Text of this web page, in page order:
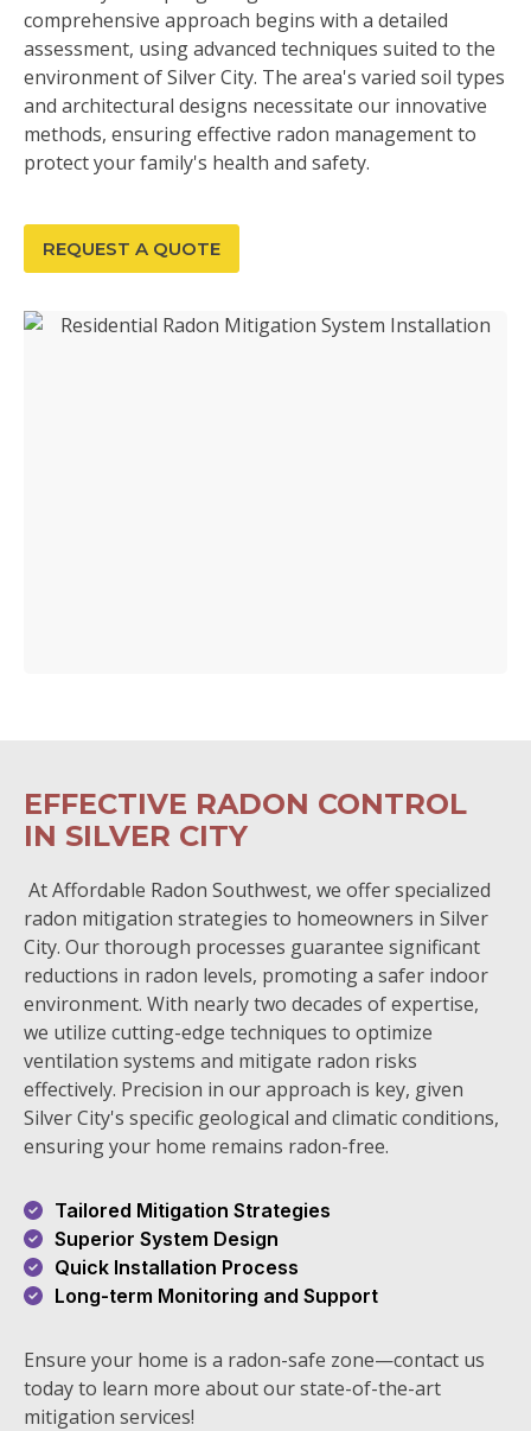
comprehensive approach begins with a detailed
assessment, using advanced techniques suited to the
environment of Silver City. The area's varied soil types
and architectural designs necessitate our innovative
methods, ensuring effective radon management to
protect your family's health and safety.
REQUEST A QUOTE
EFFECTIVE RADON CONTROL
IN SILVER CITY
At Affordable Radon Southwest, we offer specialized
radon mitigation strategies to homeowners in Silver
City. Our thorough processes guarantee significant
reductions in radon levels, promoting a safer indoor
environment. With nearly two decades of expertise,
we utilize cutting-edge techniques to optimize
ventilation systems and mitigate radon risks
effectively. Precision in our approach is key, given
Silver City's specific geological and climatic conditions,
ensuring your home remains radon-free.
Tailored Mitigation Strategies
Superior System Design
Quick Installation Process
Long-term Monitoring and Support
Ensure your home is a radon-safe zone—contact us
today to learn more about our state-of-the-art
mitigation services!